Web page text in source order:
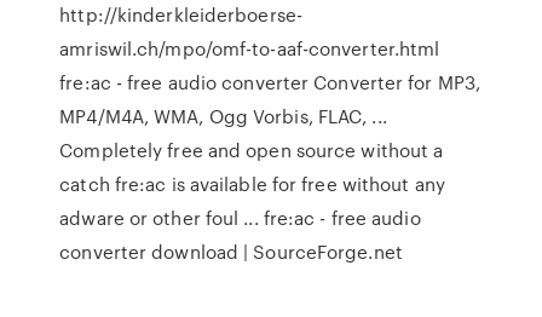
http://kinderkleiderboerse-
amriswil.ch/mpo/omf-to-aaf-converter.html
fre:ac - free audio converter Converter for MP3,
MP4/M4A, WMA, Ogg Vorbis, FLAC, ...
Completely free and open source without a
catch fre:ac is available for free without any
adware or other foul ... fre:ac - free audio
converter download | SourceForge.net